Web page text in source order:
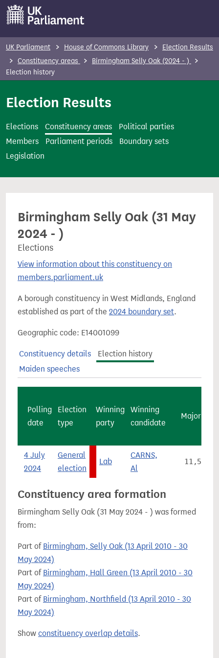
t
UK Parliament House of Commons Library
Election Results
Constituency areas
Birmingham Selly Oak (2024 - )
Election history
Election Results
Elections Constituency areas
Political parties
Members
Parliament periods
Boundary sets
Legislation
Birmingham Selly Oak (31 May
2024 - )
Elections
View information about this constituency on
members.parliament.uk
A borough constituency in West Midlands, England
established as part of the 2024 boundary set.
Geographic code: E14001099
Constituency details
Election history
Maiden speeches
Polling
date
Election
type
Winning
party
Winning
candidate
Majority
4 July
2024
General
election
Lab
CARNS,
Al
11,537
Constituency area formation
Birmingham Selly Oak (31 May 2024 - ) was formed
from:
Part of Birmingham, Selly Oak (13 April 2010 - 30
May 2024)
Part of Birmingham, Hall Green (13 April 2010 - 30
May 2024)
Part of Birmingham, Northfield (13 April 2010 - 30
May 2024)
Show constituency overlap details.